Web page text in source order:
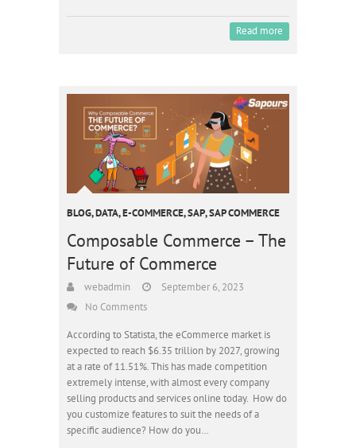
Read more
BLOG,DATA,E-COMMERCE,SAP,SAP COMMERCE
Composable Commerce – The
Future of Commerce
webadmin
September 6, 2023
No Comments
According to Statista, the eCommerce market is
expected to reach $6.35 trillion by 2027, growing
at a rate of 11.51%. This has made competition
extremely intense, with almost every company
selling products and services online today. How do
you customize features to suit the needs of a
specific audience? How do you…